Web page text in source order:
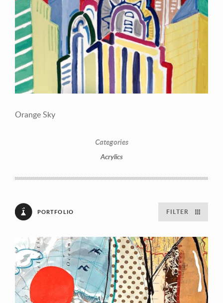
Contact Information
Mike Quon
Greater New York City Area
P: 732.212.9200
E:mikequon@me.com
Orange Sky
Categories
Acrylics
PORTFOLIO FILTER